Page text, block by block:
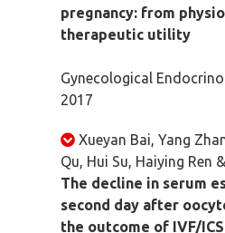
pregnancy: from
therapeutic utility
Gynecological
2017
Xueyan Bai, Yang
Qu, Hui Su, Haiying Ren
The decline in serum
second day after
the outcome of IVF/